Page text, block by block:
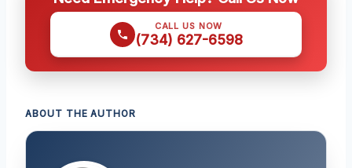
CALL US NOW
(734) 627-6598
ABOUT THE AUTHOR